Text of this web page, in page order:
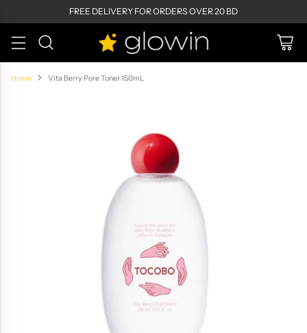
FREE DELIVERY FOR ORDERS OVER 20 BD
Home Vita Berry Pore Toner 150mL